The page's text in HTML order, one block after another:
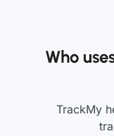
Who
TrackMy